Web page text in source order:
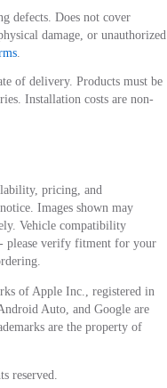
defects. Does not cover
damage, or unauthorized
.
of delivery. Products must be
Installation costs are non-
pricing, and
Images shown may
Vehicle compatibility
please verify fitment for your
of Apple Inc., registered in
Auto, and Google are
are the property of
reserved.